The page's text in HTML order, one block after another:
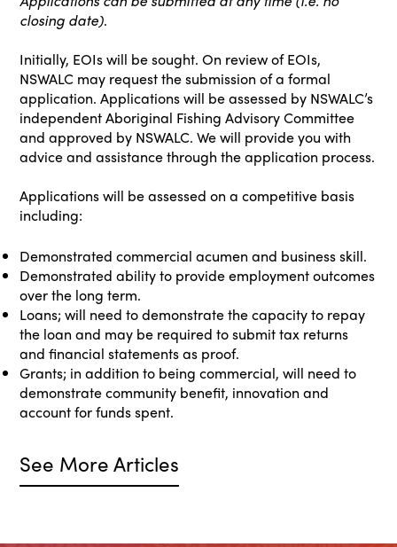
closing date).
Initially, EOIs will be sought. On review of EOIs,
NSWALC may request the submission of a formal
application. Applications will be assessed by NSWALC’s
independent Aboriginal Fishing Advisory Committee
and approved by NSWALC. We will provide you with
advice and assistance through the application process.
Applications will be assessed on a competitive basis
including:
Demonstrated commercial acumen and business skill.
Demonstrated ability to provide employment outcomes
over the long term.
Loans; will need to demonstrate the capacity to repay
the loan and may be required to submit tax returns
and financial statements as proof.
Grants; in addition to being commercial, will need to
demonstrate community benefit, innovation and
account for funds spent.
See More Articles